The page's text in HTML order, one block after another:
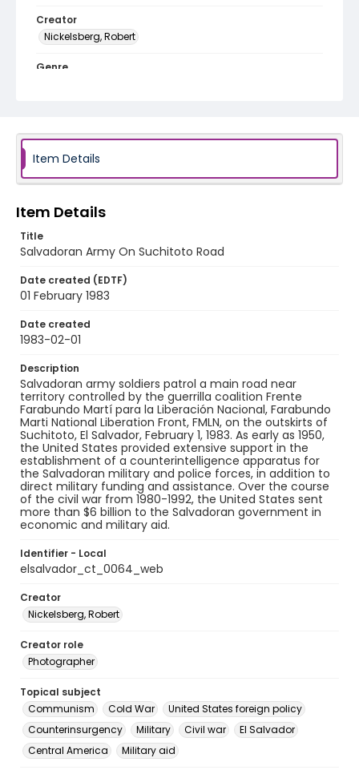
Creator
Nickelsberg, Robert
Genre
elsalvador_ct_0064_web
Item Details
Item Details
Title
Salvadoran Army On Suchitoto Road
Date created (EDTF)
01 February 1983
Date created
1983-02-01
Description
Salvadoran army soldiers patrol a main road near
territory controlled by the guerrilla coalition Frente
Farabundo Martí para la Liberación Nacional, Farabundo
Marti National Liberation Front, FMLN, on the outskirts of
Suchitoto, El Salvador, February 1, 1983. As early as 1950,
the United States provided extensive support in the
establishment of a counterintelligence apparatus for
the Salvadoran military and police forces, in addition to
direct military funding and assistance. Over the course
of the civil war from 1980-1992, the United States sent
more than $6 billion to the Salvadoran government in
economic and military aid.
Identifier - Local
elsalvador_ct_0064_web
Creator
Nickelsberg, Robert
Creator role
Photographer
Topical subject
Communism
Cold War
United States foreign policy
Counterinsurgency
Military Civil war
El Salvador
Central America
Military aid